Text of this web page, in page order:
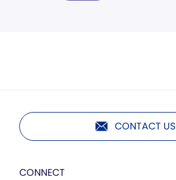
CONTACT US
CONNECT